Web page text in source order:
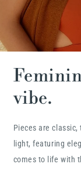
vibe.
Pieces are
light, featuring
comes to life with